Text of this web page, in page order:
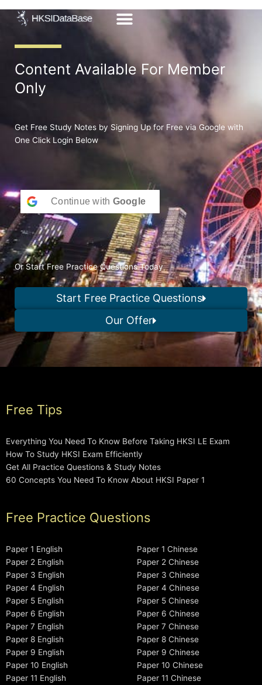
Content Available For Member
Only
Get Free Study Notes by Signing Up for Free via Google with
One Click Login Below
Continue with Google
Or Start Free Practice Questions Today
Start Free Practice Questions
Our Offer
Free Tips
Everything You Need To Know Before Taking HKSI LE Exam
How To Study HKSI Exam Efficiently
Get All Practice Questions & Study Notes
60 Concepts You Need To Know About HKSI Paper 1
Free Practice Questions
Paper 1 English
Paper 2 English
Paper 3 English
Paper 4 English
Paper 5 English
Paper 6 English
Paper 7 English
Paper 8 English
Paper 9 English
Paper 10 English
Paper 11 English
Paper 1 Chinese
Paper 2 Chinese
Paper 3 Chinese
Paper 4 Chinese
Paper 5 Chinese
Paper 6 Chinese
Paper 7 Chinese
Paper 8 Chinese
Paper 9 Chinese
Paper 10 Chinese
Paper 11 Chinese